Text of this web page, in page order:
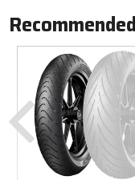
Previous